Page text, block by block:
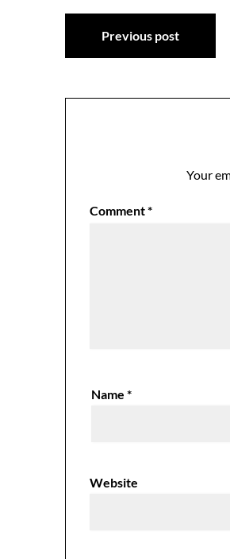
Post
navigation
Previous post
Your
Comment*
Name*
Website